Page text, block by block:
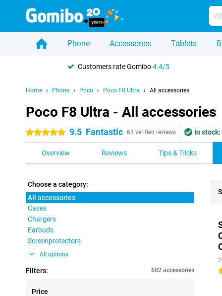
Phone Accessories Tablets
Customers rate Gomibo4.4/5
Home Phone Poco Poco F8 Ultra All accessories
Poco F8 Ultra - All accessories
5 stars 9.5 Fantastic 63 verified reviews In stock:
Overview Reviews Tips & Tricks
Choose a category:
All accessories
Cases
Chargers
Earbuds
Screenprotectors
All options
Filters: 602 accessories
Price